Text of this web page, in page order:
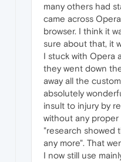
many others had
came across
browser. I think it
sure about that, it
I stuck with Opera
they went down
away all the
absolutely
insult to injury by
without any proper
"research showed
any more". That
I now still use